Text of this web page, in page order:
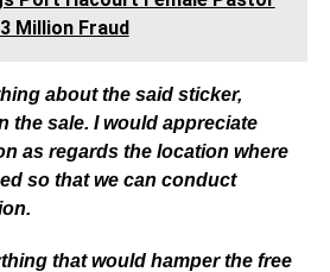
Million Fraud
about the said sticker,
the sale. I would appreciate
as regards the location where
so that we can conduct
that would hamper the free